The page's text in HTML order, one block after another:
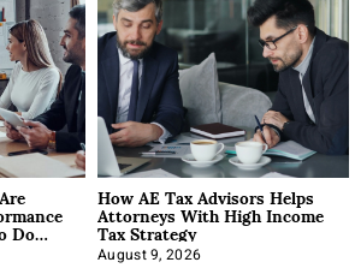
Do
How AE Tax Advisors Helps
Attorneys With High Income
Tax Strategy
August 9, 2026